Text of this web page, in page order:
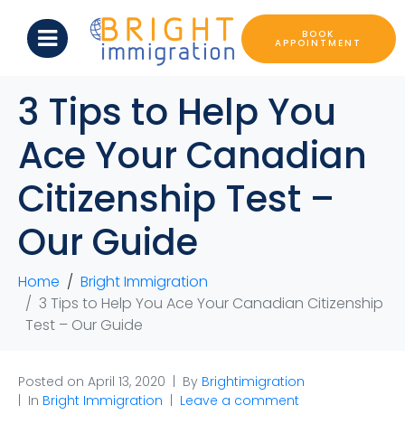
BOOK
APPOINTMENT
3 Tips to Help You
Ace Your Canadian
Citizenship Test –
Our Guide
Home
Bright Immigration
3 Tips to Help You Ace Your Canadian Citizenship
Test – Our Guide
Posted on April 13, 2020 By Brightimigration
In Bright Immigration Leave a comment